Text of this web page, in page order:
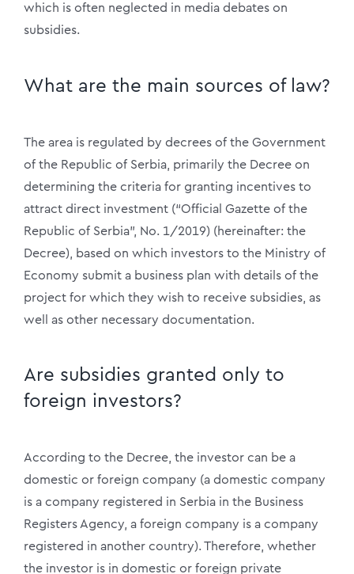
which is often neglected in media debates on
subsidies.
What are the main sources of law?
The area is regulated by decrees of the Government
of the Republic of Serbia, primarily the Decree on
determining the criteria for granting incentives to
attract direct investment (“Official Gazette of the
Republic of Serbia”, No. 1/2019) (hereinafter: the
Decree), based on which investors to the Ministry of
Economy submit a business plan with details of the
project for which they wish to receive subsidies, as
well as other necessary documentation.
Are subsidies granted only to
foreign investors?
According to the Decree, the investor can be a
domestic or foreign company (a domestic company
is a company registered in Serbia in the Business
Registers Agency, a foreign company is a company
registered in another country). Therefore, whether
the investor is in domestic or foreign private